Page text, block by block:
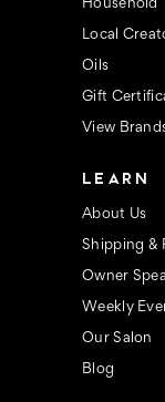
Household
Local
Oils
Gift
View
LEARN
About Us
Shipping &
Owner
Weekly
Our Salon
Blog